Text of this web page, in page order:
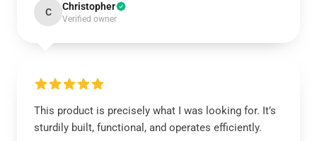
C Christopher
Verified owner
This product is precisely what I was looking for. It’s
sturdily built, functional, and operates efficiently.